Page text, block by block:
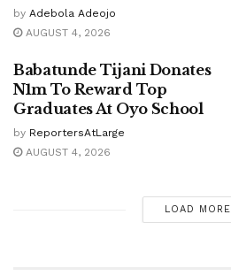
by Adebola Adeojo
AUGUST 4, 2026
Babatunde Tijani Donates
N1m To Reward Top
Graduates At Oyo School
by ReportersAtLarge
AUGUST 4, 2026
LOAD MORE